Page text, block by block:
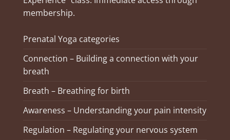
membership.
Prenatal Yoga categories
Connection – Building a connection with your
breath
Breath – Breathing for birth
Awareness – Understanding your pain intensity
Regulation – Regulating your nervous system